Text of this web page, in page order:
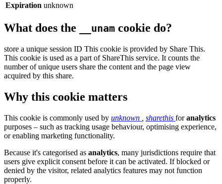
Expiration unknown
What does the __unam cookie do?
store a unique session ID This cookie is provided by Share This.
This cookie is used as a part of ShareThis service. It counts the
number of unique users share the content and the page view
acquired by this share.
Why this cookie matters
This cookie is commonly used by unknown sharethis foranalytics
purposes – such as tracking usage behaviour, optimising experience,
or enabling marketing functionality.
Because it's categorised as analytics, many jurisdictions require that
users give explicit consent before it can be activated. If blocked or
denied by the visitor, related analytics features may not function
properly.